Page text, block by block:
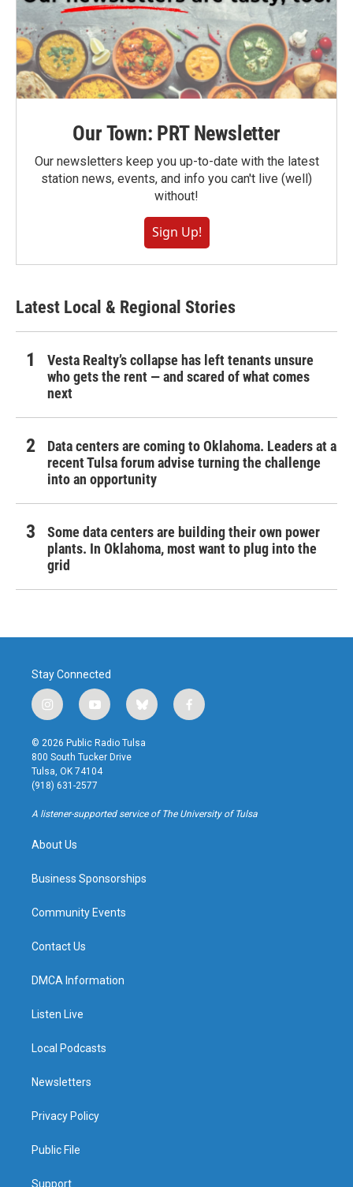
Our Town: PRT Newsletter
Our newsletters keep you up-to-date with the latest
station news, events, and info you can't live (well)
without!
Sign Up!
Latest Local & Regional Stories
Vesta Realty’s collapse has left tenants unsure
who gets the rent — and scared of what comes
next
Data centers are coming to Oklahoma. Leaders at a
recent Tulsa forum advise turning the challenge
into an opportunity
Some data centers are building their own power
plants. In Oklahoma, most want to plug into the
grid
Stay Connected
i
n
s
t
a
g
r
a
y
o
u
t
u
b
b
l
u
f
a
k
© 2026 Public Radio Tulsa
800 South Tucker Drive
Tulsa, OK 74104
(918) 631-2577
A listener-supported service of The University of Tulsa
About Us
Business Sponsorships
Community Events
Contact Us
DMCA Information
Listen Live
Local Podcasts
Newsletters
Privacy Policy
Public File
Support